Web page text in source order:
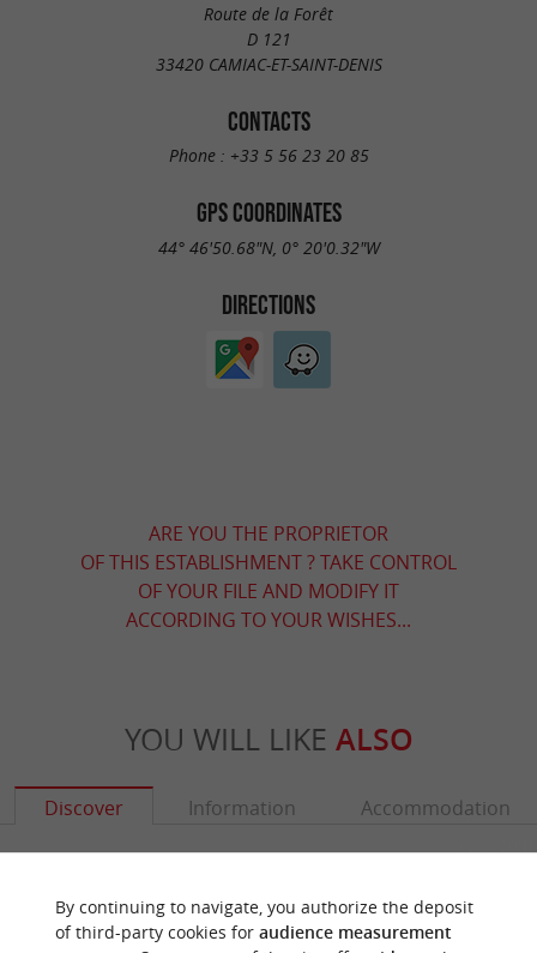
Route de la Forêt
D 121
33420 CAMIAC-ET-SAINT-DENIS
CONTACTS
Phone : +33 5 56 23 20 85
GPS COORDINATES
44° 46'50.68"N, 0° 20'0.32"W
DIRECTIONS
ARE YOU THE PROPRIETOR
OF THIS ESTABLISHMENT ? TAKE CONTROL
OF YOUR FILE AND MODIFY IT
ACCORDING TO YOUR WISHES...
YOU WILL LIKE ALSO
Discover Information Accommodation
By continuing to navigate, you authorize the deposit
of third-party cookies for audience measurement